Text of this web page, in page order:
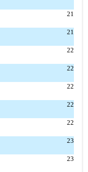
21
21
22
22
22
22
22
23
23